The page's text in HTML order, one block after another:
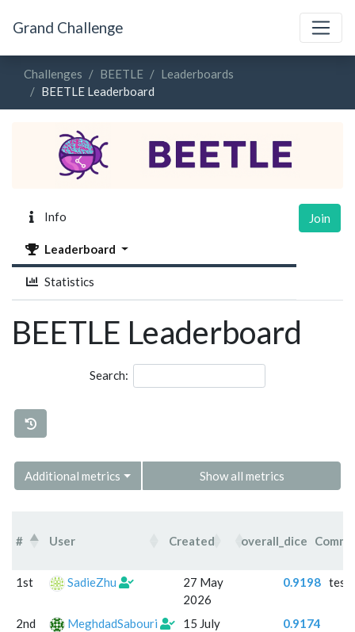
Grand Challenge
Challenges BEETLE
Leaderboards
BEETLE Leaderboard
Info
Leaderboard
Statistics
Join
BEETLE Leaderboard
Search:
Additional metrics Show all metrics
# User Created overall_dice
# User Created overall_dice
1st SadieZhu
27 May
2026
0.9198
2nd MeghdadSabouri
15 July
0.9174